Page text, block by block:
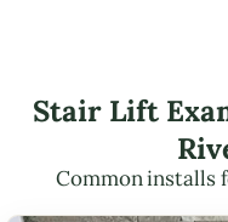
Stair Lift
Common installs